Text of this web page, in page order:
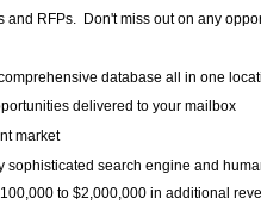
and RFPs. Don't miss out on any
database all in one
delivered to your mailbox
market
sophisticated search engine and
to $2,000,000 in additional